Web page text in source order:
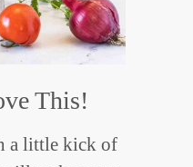
This!
a little kick of